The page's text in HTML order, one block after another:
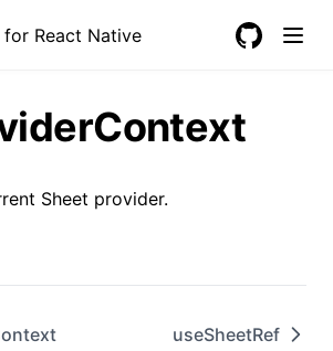
React Native
Sheet provider.
useSheetRef